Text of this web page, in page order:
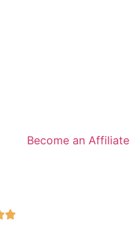
Become an Affiliate